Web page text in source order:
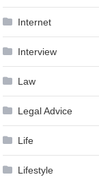
Internet
Interview
Law
Legal Advice
Life
Lifestyle